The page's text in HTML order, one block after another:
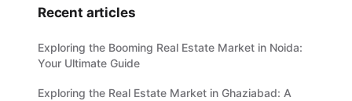
Recent articles
Exploring the Booming Real Estate Market in Noida:
Your Ultimate Guide
Exploring the Real Estate Market in Ghaziabad: A